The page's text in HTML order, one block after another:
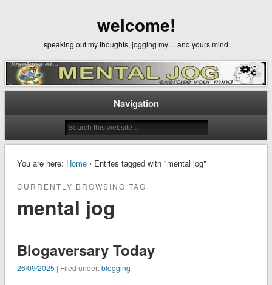
welcome!
speaking out my thoughts, jogging my… and yours mind
Navigation
You are here: Home› Entries tagged with "mental jog"
CURRENTLY BROWSING TAG
mental jog
Blogaversary Today
26/09/2025 | Filed under:blogging